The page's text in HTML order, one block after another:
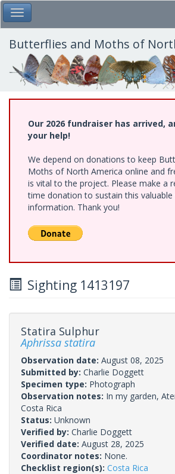
Skip
to
main
content
Toggle Main Menu
Butterflies and Moths of
Our 2026 fundraiser has arrived,
your help!
We depend on donations to keep
Moths of North America online and
is vital to the project. Please make a
time donation to sustain this
information. Thank you!
Sighting 1413197
Statira Sulphur
Aphrissa statira
Observation date: August 08, 2025
Submitted by: Charlie Doggett
Specimen type: Photograph
Observation notes: In my garden,
Costa Rica
Status: Unknown
Verified by: Charlie Doggett
Verified date: August 28, 2025
Coordinator notes: None.
Checklist region(s): Costa Rica